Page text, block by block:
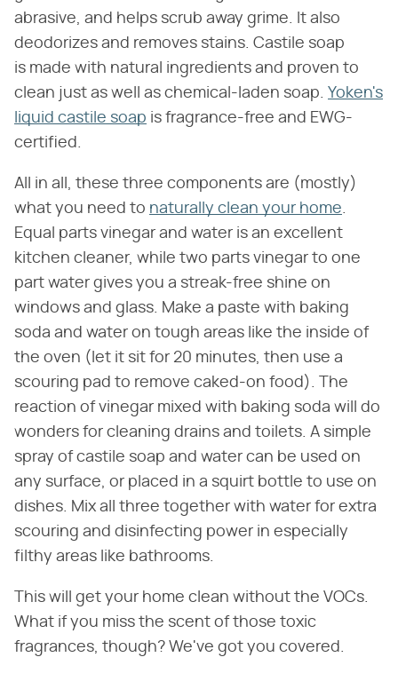
abrasive, and helps scrub away grime. It also
deodorizes and removes stains. Castile soap
is made with natural ingredients and proven to
clean just as well as chemical-laden soap. Yoken's
liquid castile soap is fragrance-free and EWG-
certified.
All in all, these three components are (mostly)
what you need to naturally clean your home.
Equal parts vinegar and water is an excellent
kitchen cleaner, while two parts vinegar to one
part water gives you a streak-free shine on
windows and glass. Make a paste with baking
soda and water on tough areas like the inside of
the oven (let it sit for 20 minutes, then use a
scouring pad to remove caked-on food). The
reaction of vinegar mixed with baking soda will do
wonders for cleaning drains and toilets. A simple
spray of castile soap and water can be used on
any surface, or placed in a squirt bottle to use on
dishes. Mix all three together with water for extra
scouring and disinfecting power in especially
filthy areas like bathrooms.
This will get your home clean without the VOCs.
What if you miss the scent of those toxic
fragrances, though? We've got you covered.